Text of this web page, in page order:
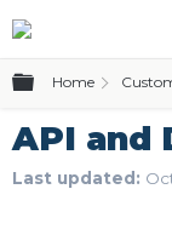
Expand/
Home
API and
Last updated